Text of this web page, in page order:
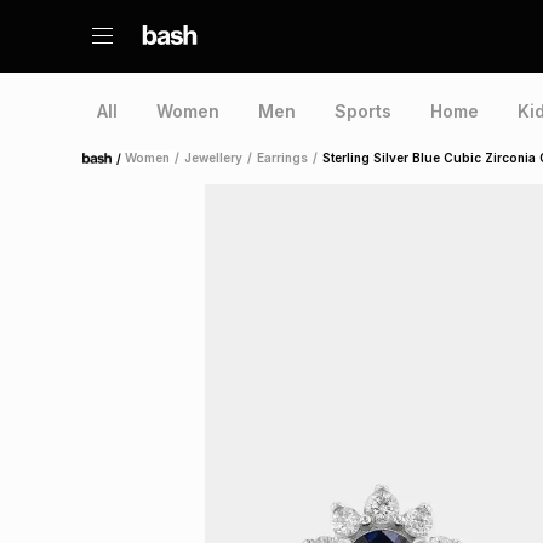
All Women Men Sports Home
Home /Women / Jewellery / Earrings / Sterling Silver Blue Cubic Zirconia